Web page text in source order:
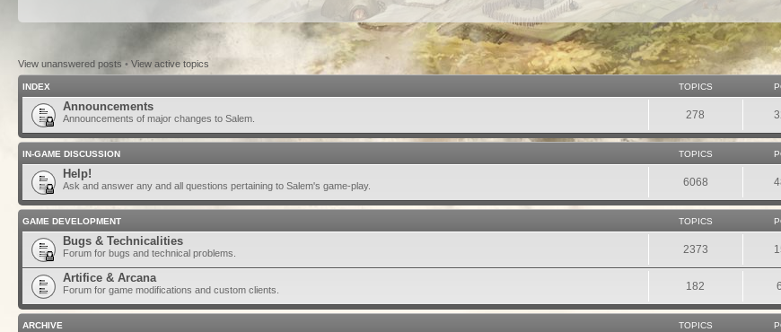
View unanswered posts • View active topics
INDEX TOPICS
Announcements
Announcements of major changes to Salem. 278
IN-GAME DISCUSSION TOPICS
Help!
Ask and answer any and all questions pertaining to Salem's game-play. 6068
GAME DEVELOPMENT TOPICS
Bugs & Technicalities
Forum for bugs and technical problems. 2373
Artifice & Arcana
Forum for game modifications and custom clients. 182
ARCHIVE TOPICS